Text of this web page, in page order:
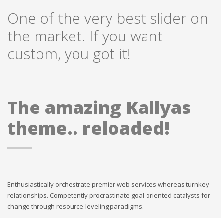
One of the very best slider on
the market. If you want
custom, you got it!
The amazing Kallyas
theme.. reloaded!
Enthusiastically orchestrate premier web services whereas turnkey
relationships. Competently procrastinate goal-oriented catalysts for
change through resource-leveling paradigms.